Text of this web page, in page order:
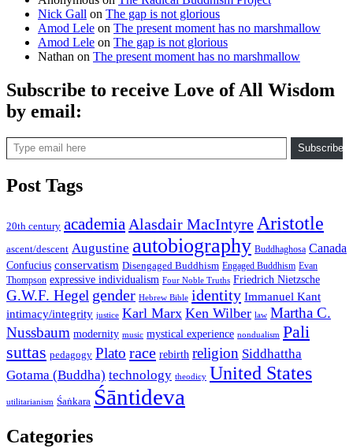
Nick Gall on The gap is not glorious
Amod Lele on The present moment has no marshmallow
Amod Lele on The gap is not glorious
Nathan on The present moment has no marshmallow
Subscribe to receive Love of All Wisdom
by email:
Type email here
Subscribe
Post Tags
20th century academia Alasdair MacIntyre Aristotle
ascent/descent Augustine autobiography Buddhaghosa Canada
Confucius conservatism Disengaged Buddhism Engaged Buddhism Evan
Thompson expressive individualism Four Noble Truths Friedrich Nietzsche
G.W.F. Hegel gender Hebrew Bible identity Immanuel Kant
intimacy/integrity justice Karl Marx Ken Wilber law Martha C.
Nussbaum modernity music mystical experience nondualism Pali
suttas pedagogy Plato race rebirth religion Siddhattha
Gotama (Buddha) technology theodicy United States
utilitarianism Śaṅkara Śāntideva
Categories